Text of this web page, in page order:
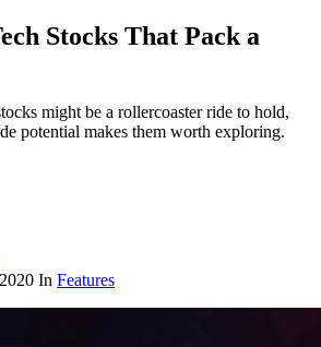
Stocks That Pack a
might be a rollercoaster ride to hold,
potential makes them worth exploring.
In Features